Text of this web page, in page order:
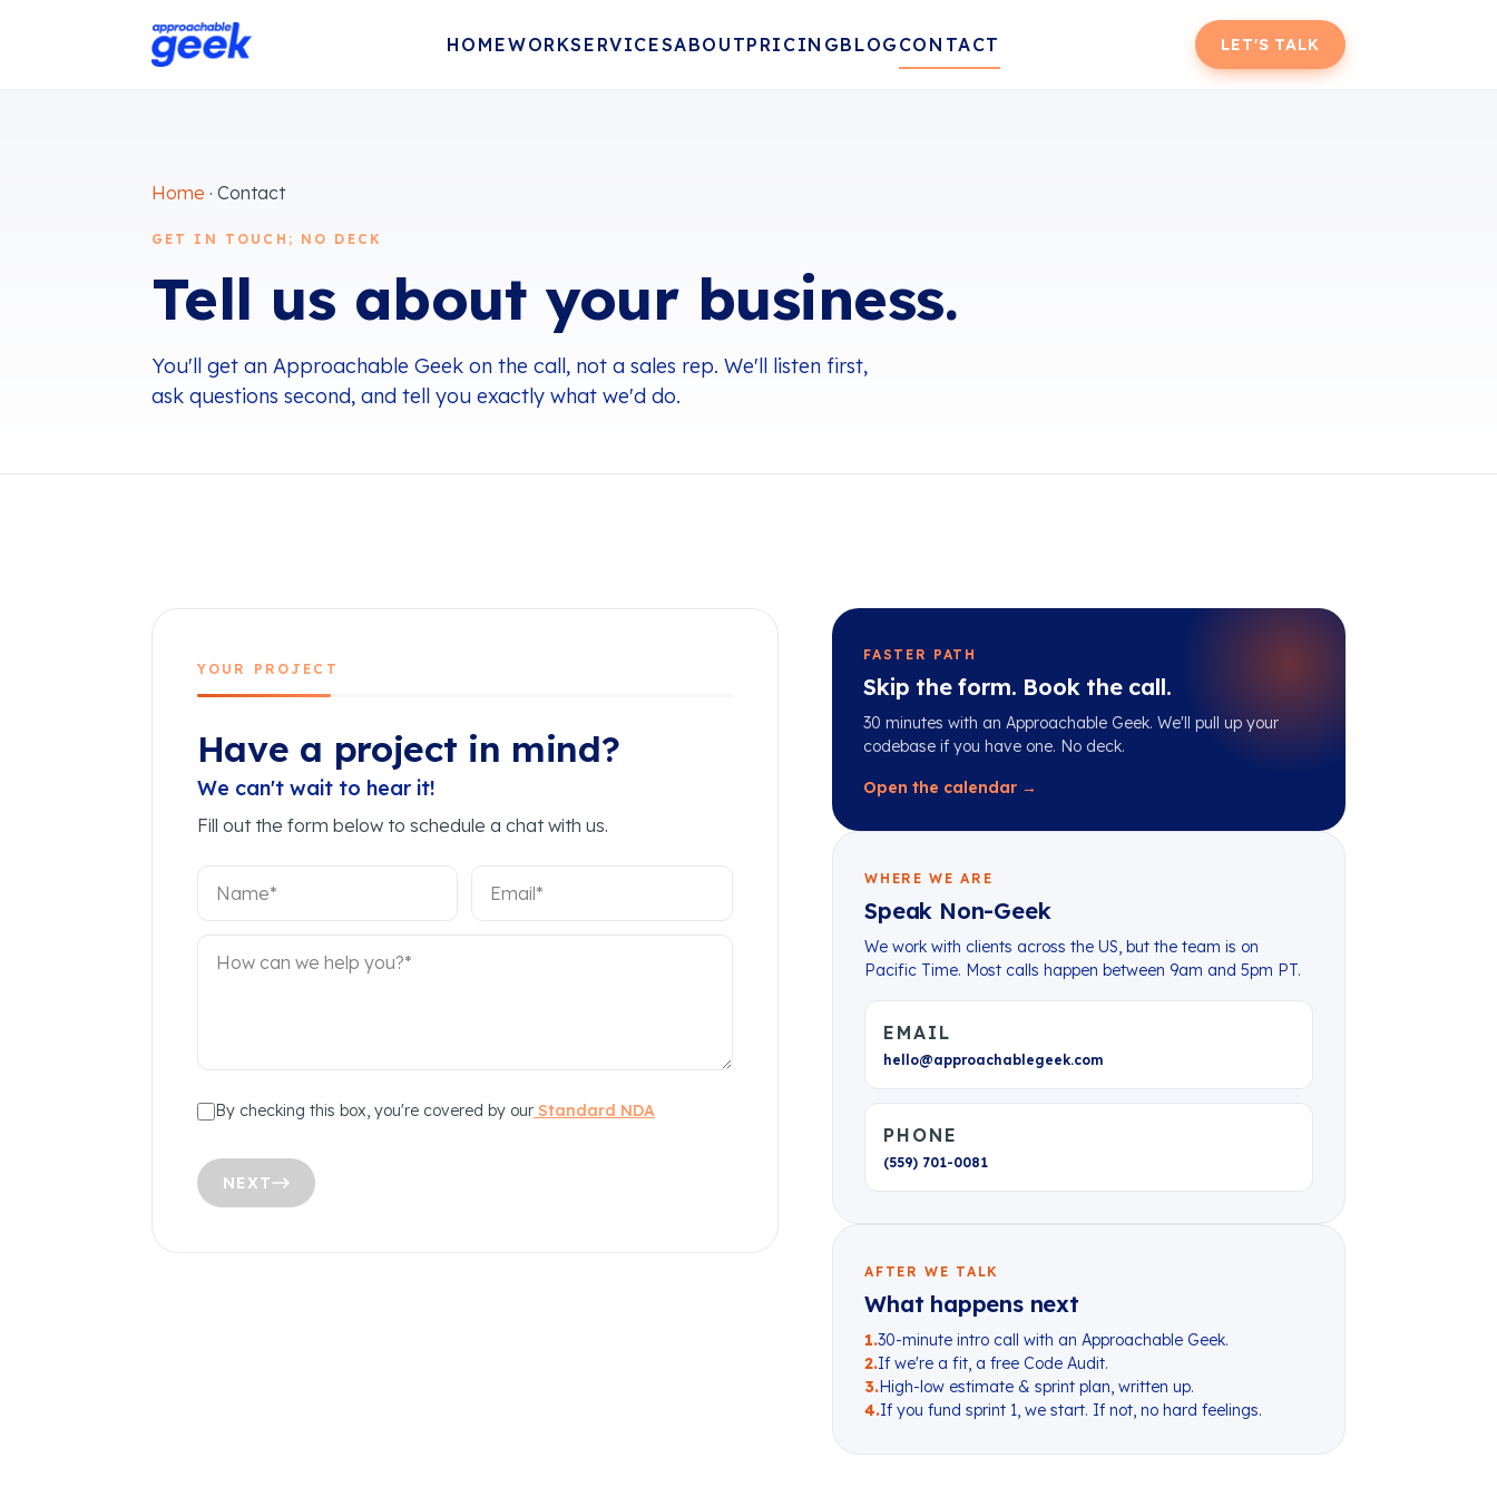
HOMEWORKSERVICESABOUTPRICINGBLOG CONTACT LET'S TALK
Home · Contact
GET IN TOUCH; NO DECK
Tell us about your business.
You'll get an Approachable Geek on the call, not a sales rep. We'll listen first,
ask questions second, and tell you exactly what we'd do.
YOUR PROJECT
Have a project in mind?
We can't wait to hear it!
Fill out the form below to schedule a chat with us.
By checking this box, you're covered by ourStandard NDA
NEXT
FASTER PATH
Skip the form. Book the call.
30 minutes with an Approachable Geek. We'll pull up your
codebase if you have one. No deck.
Open the calendar →
WHERE WE ARE
Speak Non-Geek
We work with clients across the US, but the team is on
Pacific Time. Most calls happen between 9am and 5pm PT.
EMAIL
hello@approachablegeek.com
PHONE
(559) 701-0081
AFTER WE TALK
What happens next
1.30-minute intro call with an Approachable Geek.
2.If we're a fit, a free Code Audit.
3.High-low estimate & sprint plan, written up.
4.If you fund sprint 1, we start. If not, no hard feelings.